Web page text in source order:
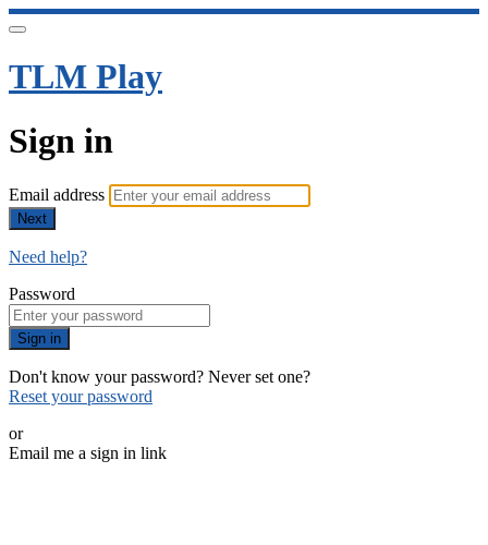
TLM Play
Sign in
Email address
Next
Need help?
Password
Sign in
Don't know your password? Never set one?
Reset your password
or
Email me a sign in link